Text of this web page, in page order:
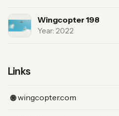
Wingcopter 198
Year: 2022
Links
🌐 wingcopter.com
(Website, primary)